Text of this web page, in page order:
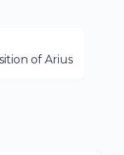
of Arius